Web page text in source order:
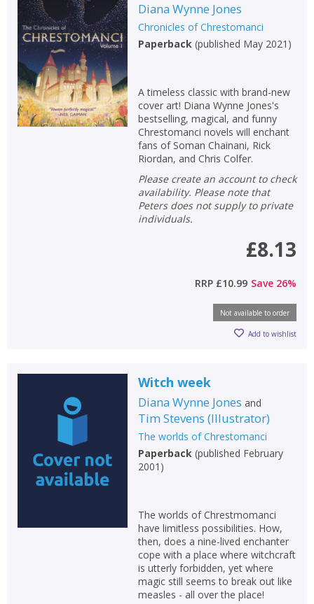
Diana Wynne Jones
Chronicles of Chrestomanci
Paperback(published May 2021 )
A timeless classic with brand-new
cover art! Diana Wynne Jones's
bestselling, magical, and funny
Chrestomanci novels will enchant
fans of Soman Chainani, Rick
Riordan, and Chris Colfer.
Please create an account to check
availability. Please note that
Peters does not supply to private
individuals.
£8.13
RRP £10.99 Save 26%
Not available to order
Add to wishlist
Witch week
Diana Wynne Jones and
Tim Stevens (Illustrator)
The worlds of Chrestomanci
Paperback(published February
2001 )
The worlds of Chrestmomanci
have limitless possibilities. How,
then, does a nine-lived enchanter
cope with a place where witchcraft
is utterly forbidden, yet where
magic still seems to break out like
measles - all over the place!